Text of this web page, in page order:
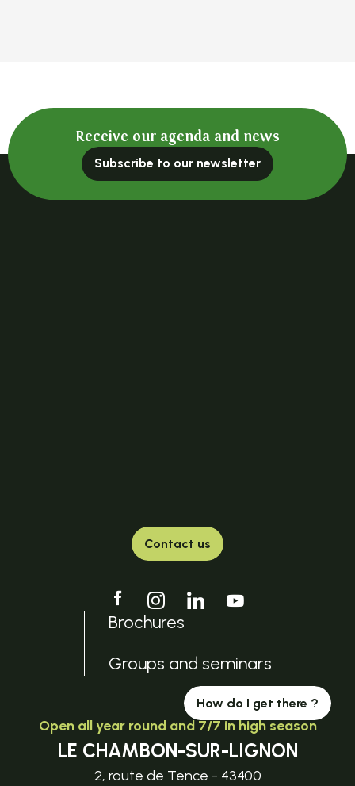
Receive our agenda and news
Subscribe to our newsletter
Contact us
Brochures
Groups and seminars
How do I get there ?
Open all year round and 7/7 in high season
LE CHAMBON-SUR-LIGNON
2, route de Tence - 43400